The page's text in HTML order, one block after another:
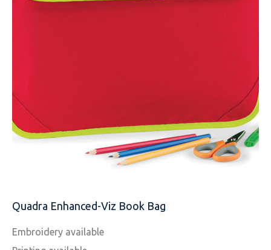
Quadra Enhanced-Viz Book Bag
Embroidery available